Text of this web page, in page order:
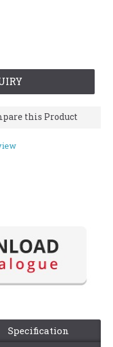
this Product
Specification